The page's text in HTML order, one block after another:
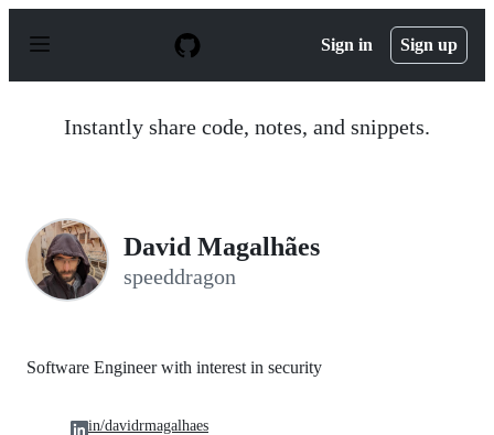
p
Sign in Sign up
Instantly share code, notes, and snippets.
David Magalhães
speeddragon
Software Engineer with interest in security
in/davidrmagalhaes